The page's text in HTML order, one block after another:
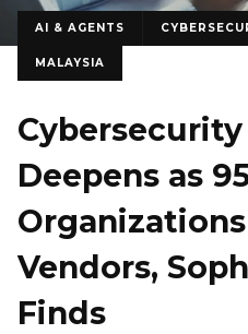
AI & AGENTS
MALAYSIA
Deepens as
Vendors,
Finds